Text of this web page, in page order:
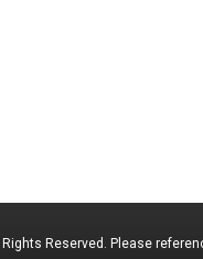
Rights Reserved. Please